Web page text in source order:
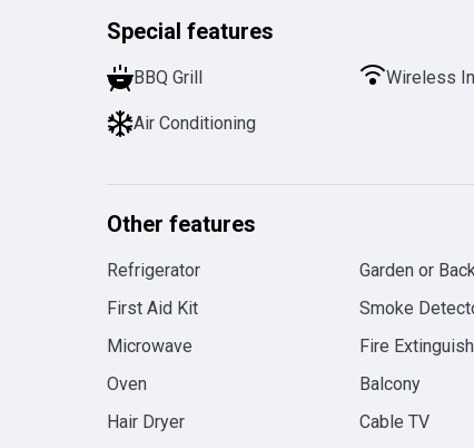
Special features
BBQ Grill Wireless
Air Conditioning
Other features
Refrigerator Garden or
First Aid Kit
Smoke
Microwave
Fire
Oven
Balcony
Hair Dryer
Cable TV